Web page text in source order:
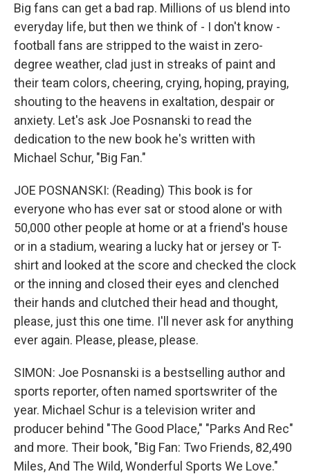
Big fans can get a bad rap. Millions of us blend into
everyday life, but then we think of - I don't know -
football fans are stripped to the waist in zero-
degree weather, clad just in streaks of paint and
their team colors, cheering, crying, hoping, praying,
shouting to the heavens in exaltation, despair or
anxiety. Let's ask Joe Posnanski to read the
dedication to the new book he's written with
Michael Schur, "Big Fan."
JOE POSNANSKI: (Reading) This book is for
everyone who has ever sat or stood alone or with
50,000 other people at home or at a friend's house
or in a stadium, wearing a lucky hat or jersey or T-
shirt and looked at the score and checked the clock
or the inning and closed their eyes and clenched
their hands and clutched their head and thought,
please, just this one time. I'll never ask for anything
ever again. Please, please, please.
SIMON: Joe Posnanski is a bestselling author and
sports reporter, often named sportswriter of the
year. Michael Schur is a television writer and
producer behind "The Good Place," "Parks And Rec"
and more. Their book, "Big Fan: Two Friends, 82,490
Miles, And The Wild, Wonderful Sports We Love."